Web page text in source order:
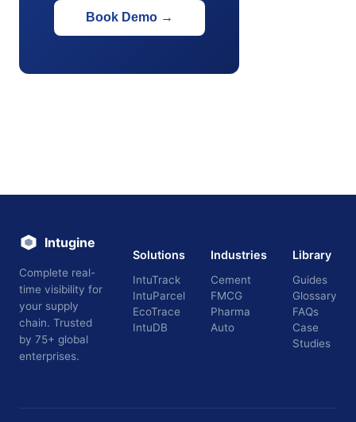
Book Demo→
Intugine
Complete real-
time visibility for
your supply
chain. Trusted
by 75+ global
enterprises.
Solutions
IntuTrack
IntuParcel
EcoTrace
IntuDB
Industries
Cement
FMCG
Pharma
Auto
Library
Guides
Glossary
FAQs
Case
Studies